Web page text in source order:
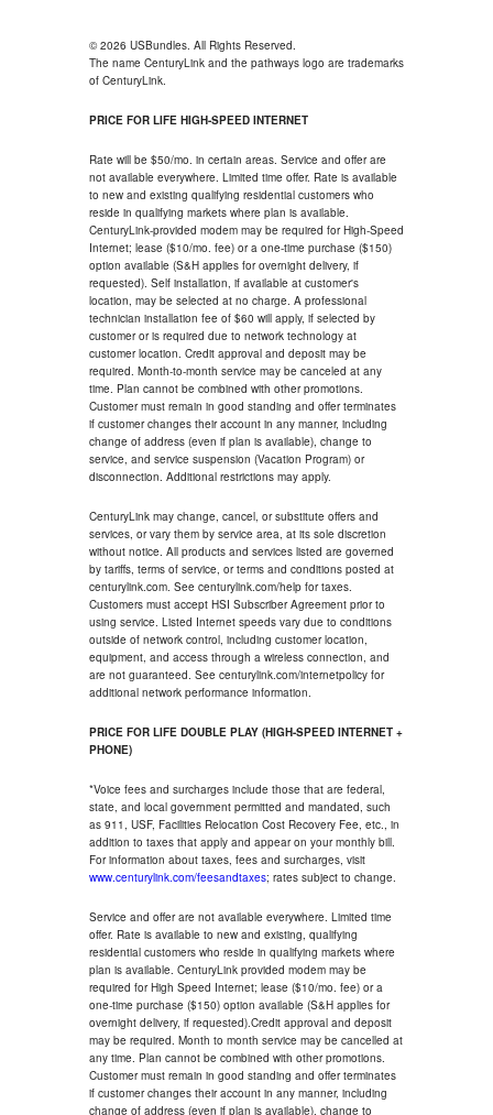
© 2026 USBundles. All Rights Reserved.
The name CenturyLink and the pathways logo are trademarks
of CenturyLink.
PRICE FOR LIFE HIGH-SPEED INTERNET
Rate will be $50/mo. in certain areas. Service and offer are
not available everywhere. Limited time offer. Rate is available
to new and existing qualifying residential customers who
reside in qualifying markets where plan is available.
CenturyLink-provided modem may be required for High-Speed
Internet; lease ($10/mo. fee) or a one-time purchase ($150)
option available (S&H applies for overnight delivery, if
requested). Self installation, if available at customer's
location, may be selected at no charge. A professional
technician installation fee of $60 will apply, if selected by
customer or is required due to network technology at
customer location. Credit approval and deposit may be
required. Month-to-month service may be canceled at any
time. Plan cannot be combined with other promotions.
Customer must remain in good standing and offer terminates
if customer changes their account in any manner, including
change of address (even if plan is available), change to
service, and service suspension (Vacation Program) or
disconnection. Additional restrictions may apply.
CenturyLink may change, cancel, or substitute offers and
services, or vary them by service area, at its sole discretion
without notice. All products and services listed are governed
by tariffs, terms of service, or terms and conditions posted at
centurylink.com. See centurylink.com/help for taxes.
Customers must accept HSI Subscriber Agreement prior to
using service. Listed Internet speeds vary due to conditions
outside of network control, including customer location,
equipment, and access through a wireless connection, and
are not guaranteed. See centurylink.com/internetpolicy for
additional network performance information.
PRICE FOR LIFE DOUBLE PLAY (HIGH-SPEED INTERNET +
PHONE)
*Voice fees and surcharges include those that are federal,
state, and local government permitted and mandated, such
as 911, USF, Facilities Relocation Cost Recovery Fee, etc., in
addition to taxes that apply and appear on your monthly bill.
For information about taxes, fees and surcharges, visit
www.centurylink.com/feesandtaxes; rates subject to change.
Service and offer are not available everywhere. Limited time
offer. Rate is available to new and existing, qualifying
residential customers who reside in qualifying markets where
plan is available. CenturyLink provided modem may be
required for High Speed Internet; lease ($10/mo. fee) or a
one-time purchase ($150) option available (S&H applies for
overnight delivery, if requested).Credit approval and deposit
may be required. Month to month service may be cancelled at
any time. Plan cannot be combined with other promotions.
Customer must remain in good standing and offer terminates
if customer changes their account in any manner, including
change of address (even if plan is available), change to